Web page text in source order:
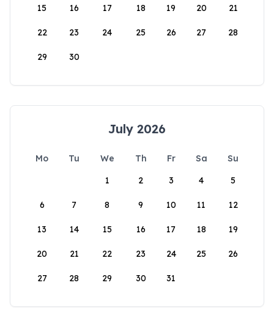
15 16 17 18 19 20 21
22 23 24 25 26 27 28
29 30
July 2026
Mo Tu We Th Fr Sa
Su
1
2 3 4 5
6 7 8 9 10 11 12
13 14 15 16 17 18 19
20 21 22 23 24 25 26
27 28 29 30 31